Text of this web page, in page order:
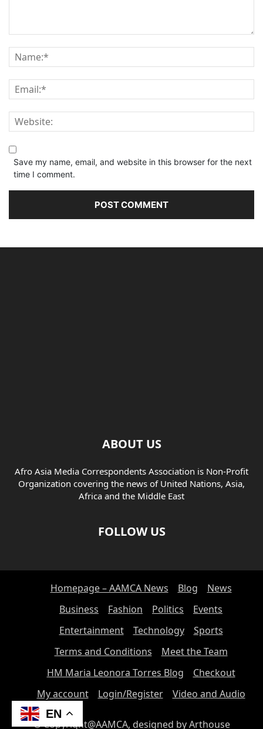
Save my name, email, and website in this browser for the next
time I comment.
ABOUT US
Afro Asia Media Correspondents Association is Non-Profit
Organization covering the news of United Nations, Asia,
Africa and the Middle East
FOLLOW US
Homepage – AAMCA News Blog
News
Business
Fashion Politics
Events
Entertainment
Technology
Sports
Terms and Conditions
Meet the Team
HM Maria Leonora Torres Blog
Checkout
My account
Login/Register Video and Audio
© Copyright@AAMCA, designed by Arthouse
EN